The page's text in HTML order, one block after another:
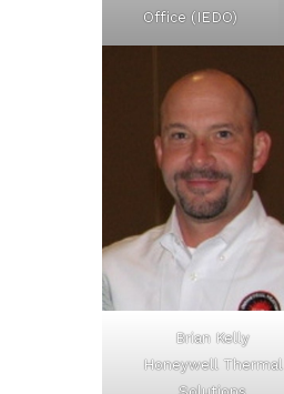
Office (IEDO)
Brian Kelly
Honeywell Thermal